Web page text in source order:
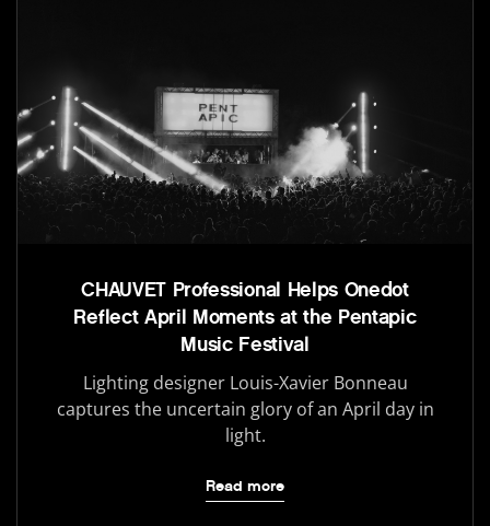
CHAUVET Professional Helps Onedot
Reflect April Moments at the Pentapic
Music Festival
Lighting designer Louis-Xavier Bonneau
captures the uncertain glory of an April day in
light.
Read more